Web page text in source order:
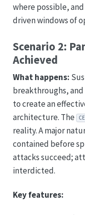
where possible,
driven windows of
Scenario 2:
Achieved
What happens:
breakthroughs,
to create an
architecture. The
reality. A major
contained before
attacks succeed;
interdicted.
Key features: